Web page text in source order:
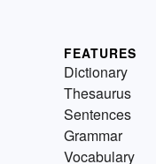
FEATURES
Dictionary
Thesaurus
Sentences
Grammar
Vocabulary